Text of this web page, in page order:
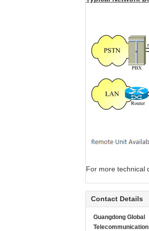
For more technical
Contact Details
Guangdong Global